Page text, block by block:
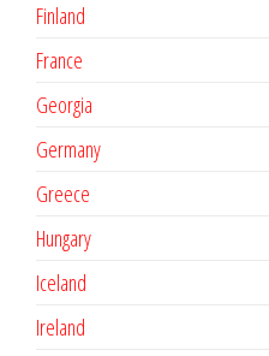
Finland
France
Georgia
Germany
Greece
Hungary
Iceland
Ireland